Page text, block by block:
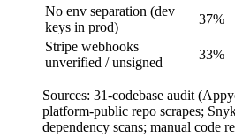
No env separation (dev
keys in prod)
37%
Stripe webhooks
unverified / unsigned
33%
Sources: 31-codebase audit
platform-public repo scrapes;
dependency scans; manual code